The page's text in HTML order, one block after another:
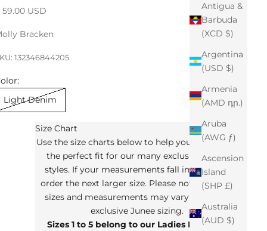
Antigua &
Barbuda
(XCD $)
Argentina
(USD $)
Armenia
(AMD դր.)
Aruba
(AWG ƒ)
Ascension
Island
(SHP £)
Australia
(AUD $)
price
59.00 USD
Bracken
132346844205
Light Denim
Size Chart
Use the size charts below to help you determine
the perfect fit for our many exclusive Junee
styles. If your measurements fall in between,
order the next larger size. Please note that the
sizes and measurements may vary from our
exclusive Junee sizing.
Sizes 1 to 5 belong to our Ladies Plus Size